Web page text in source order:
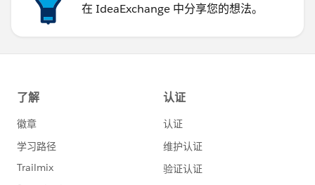
在 IdeaExchange 中分享您的想法。